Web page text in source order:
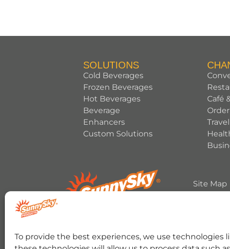
To provide the best experiences, we use technologies
SOLUTIONS
Cold Beverages
Frozen Beverages
Hot Beverages
Beverage
Enhancers
Custom Solutions
Café
Order
Site Map
HERSHEY’S, COOKIES ‘N’ CREME, YORK,
trademark and trade dress are used under